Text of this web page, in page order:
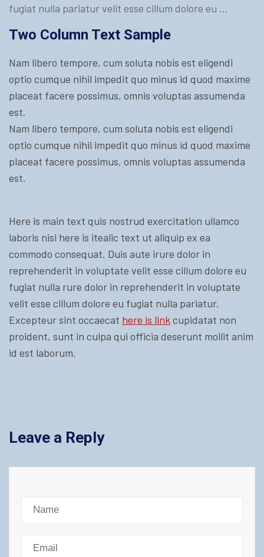
fugiat nulla pariatur velit esse cillum dolore eu …
Two Column Text Sample
Nam libero tempore, cum soluta nobis est eligendi
optio cumque nihil impedit quo minus id quod maxime
placeat facere possimus, omnis voluptas assumenda
est.
Nam libero tempore, cum soluta nobis est eligendi
optio cumque nihil impedit quo minus id quod maxime
placeat facere possimus, omnis voluptas assumenda
est.
Here is main text quis nostrud exercitation ullamco
laboris nisi here is itealic text ut aliquip ex ea
commodo consequat. Duis aute irure dolor in
reprehenderit in voluptate velit esse cillum dolore eu
fugiat nulla rure dolor in reprehenderit in voluptate
velit esse cillum dolore eu fugiat nulla pariatur.
Excepteur sint occaecat here is linkcupidatat non
proident, sunt in culpa qui officia deserunt mollit anim
id est laborum.
Leave a Reply